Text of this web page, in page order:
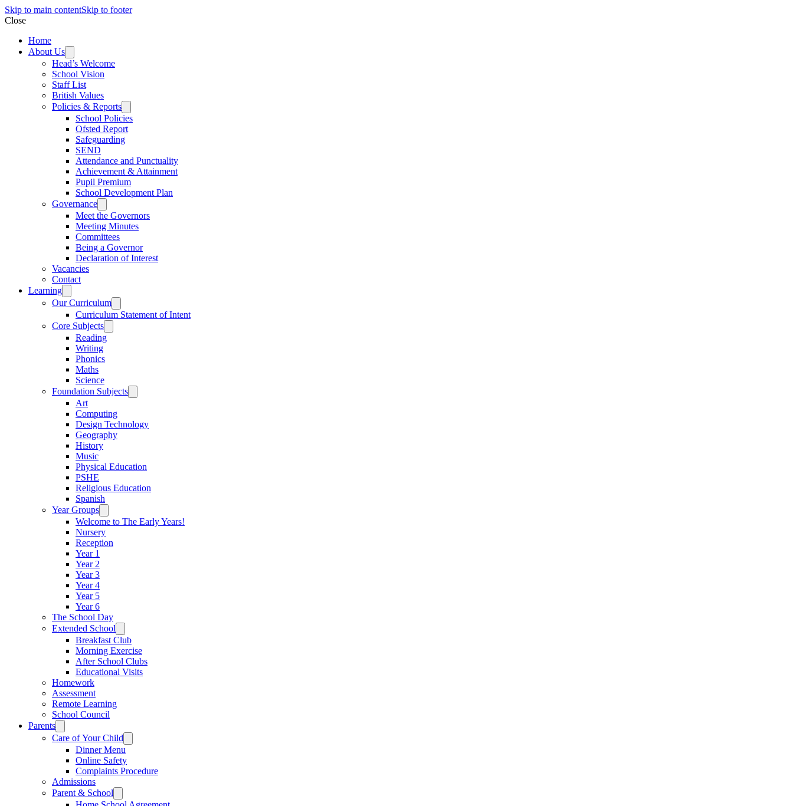
Skip to main contentSkip to footer
Close
Home
About Us
Head’s Welcome
School Vision
Staff List
British Values
Policies & Reports
School Policies
Ofsted Report
Safeguarding
SEND
Attendance and Punctuality
Achievement & Attainment
Pupil Premium
School Development Plan
Governance
Meet the Governors
Meeting Minutes
Committees
Being a Governor
Declaration of Interest
Vacancies
Contact
Learning
Our Curriculum
Curriculum Statement of Intent
Core Subjects
Reading
Writing
Phonics
Maths
Science
Foundation Subjects
Art
Computing
Design Technology
Geography
History
Music
Physical Education
PSHE
Religious Education
Spanish
Year Groups
Welcome to The Early Years!
Nursery
Reception
Year 1
Year 2
Year 3
Year 4
Year 5
Year 6
The School Day
Extended School
Breakfast Club
Morning Exercise
After School Clubs
Educational Visits
Homework
Assessment
Remote Learning
School Council
Parents
Care of Your Child
Dinner Menu
Online Safety
Complaints Procedure
Admissions
Parent & School